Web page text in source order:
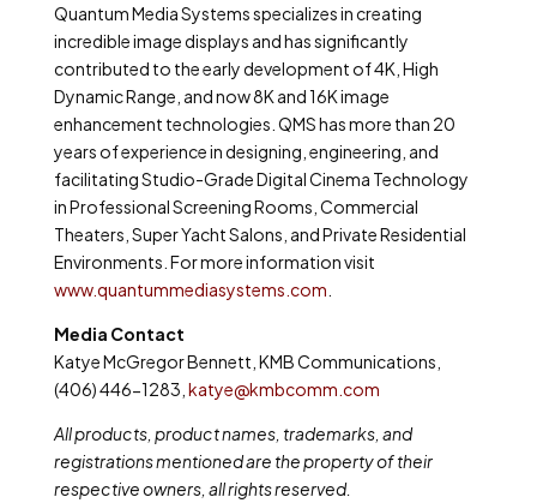
Quantum Media Systems specializes in creating
incredible image displays and has significantly
contributed to the early development of 4K, High
Dynamic Range, and now 8K and 16K image
enhancement technologies. QMS has more than 20
years of experience in designing, engineering, and
facilitating Studio-Grade Digital Cinema Technology
in Professional Screening Rooms, Commercial
Theaters, Super Yacht Salons, and Private Residential
Environments. For more information visit
www.quantummediasystems.com
Media Contact
Katye McGregor Bennett, KMB Communications,
(406) 446-1283, katye@kmbcomm.com
All products, product names, trademarks, and
registrations mentioned are the property of their
respective owners, all rights reserved.